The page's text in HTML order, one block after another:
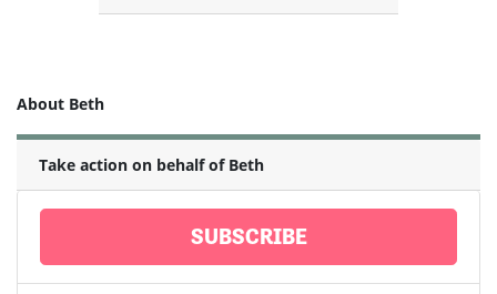
About Beth
Take action on behalf of Beth
SUBSCRIBE